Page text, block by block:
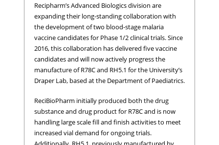
Recipharm’s Advanced Biologics division are
expanding their long-standing collaboration with
the development of two blood-stage malaria
vaccine candidates for Phase 1/2 clinical trials. Since
2016, this collaboration has delivered five vaccine
candidates and will now actively progress the
manufacture of R78C and RH5.1 for the University’s
Draper Lab, based at the Department of Paediatrics.
ReciBioPharm initially produced both the drug
substance and drug product for R78C and is now
handling large scale fill and finish activities to meet
increased vial demand for ongoing trials.